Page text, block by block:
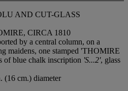
AND CUT-GLASS
CIRCA 1810
by a central column, on a
maidens, one stamped 'THOMIRE
of blue chalk inscription 'S...2', glass
cm.) diameter